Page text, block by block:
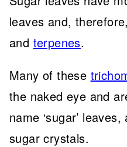
leaves and,
and terpenes.
Many of these
the naked eye and
name ‘sugar’
sugar crystals.